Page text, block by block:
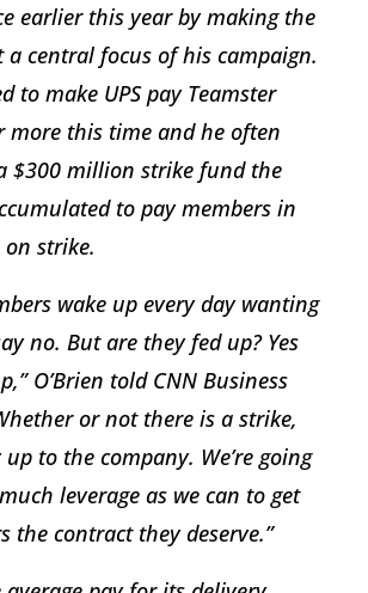
earlier this year by making the
a central focus of his campaign.
to make UPS pay Teamster
more this time and he often
$300 million strike fund the
to pay members in
on strike.
wake up every day wanting
no. But are they fed up? Yes
O’Brien told CNN Business
or not there is a strike,
to the company. We’re going
leverage as we can to get
the contract they deserve.”